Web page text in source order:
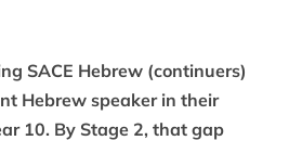
SACE Hebrew (continuers)
Hebrew speaker in their
10. By Stage 2, that gap